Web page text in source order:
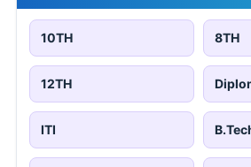
10TH 8TH
12TH
ITI